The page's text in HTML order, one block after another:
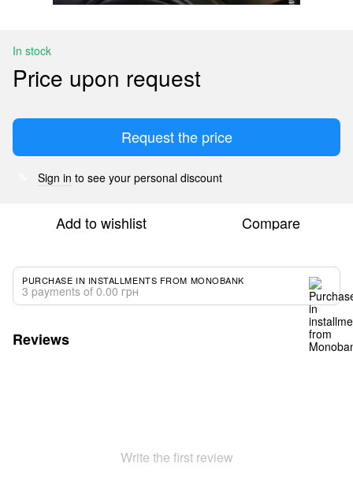
In stock
Price upon request
Request the price
Sign in to see your personal discount
Add to wishlist Compare
PURCHASE IN INSTALLMENTS FROM MONOBANK
3 payments of 0.00 грн
Reviews
Write the first review